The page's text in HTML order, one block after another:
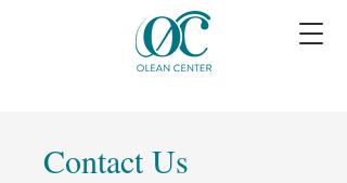
Contact Us